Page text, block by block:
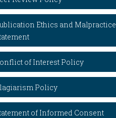
Ethics and Malpractice
of Interest Policy
Policy
of Informed Consent